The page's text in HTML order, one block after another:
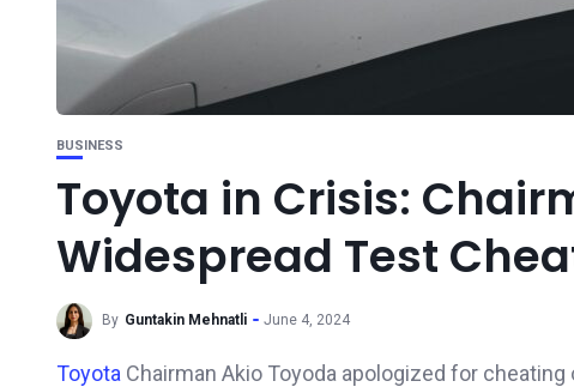
BUSINESS
Toyota in Crisis:
Widespread Test
By Guntakin Mehnatli June 4, 2024
Toyota Chairman Akio Toyoda apologized for